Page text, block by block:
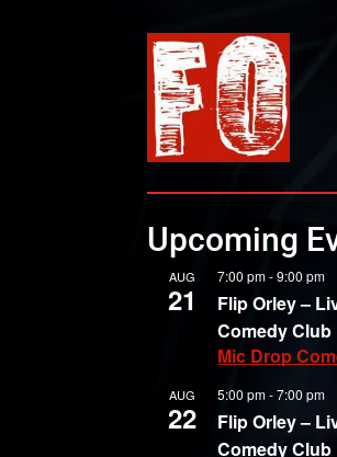
Upcoming
AUG
21
7:00 pm-9:00 pm
Flip Orley –
Comedy Club
Mic Drop
AUG
22
5:00 pm-7:00 pm
Flip Orley –
Comedy Club